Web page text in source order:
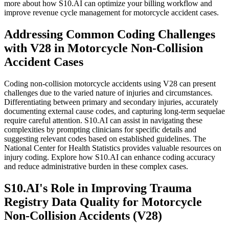
more about how S10.AI can optimize your billing workflow and
improve revenue cycle management for motorcycle accident cases.
Addressing Common Coding Challenges
with V28 in Motorcycle Non-Collision
Accident Cases
Coding non-collision motorcycle accidents using V28 can present
challenges due to the varied nature of injuries and circumstances.
Differentiating between primary and secondary injuries, accurately
documenting external cause codes, and capturing long-term sequelae
require careful attention. S10.AI can assist in navigating these
complexities by prompting clinicians for specific details and
suggesting relevant codes based on established guidelines. The
National Center for Health Statistics provides valuable resources on
injury coding. Explore how S10.AI can enhance coding accuracy
and reduce administrative burden in these complex cases.
S10.AI's Role in Improving Trauma
Registry Data Quality for Motorcycle
Non-Collision Accidents (V28)